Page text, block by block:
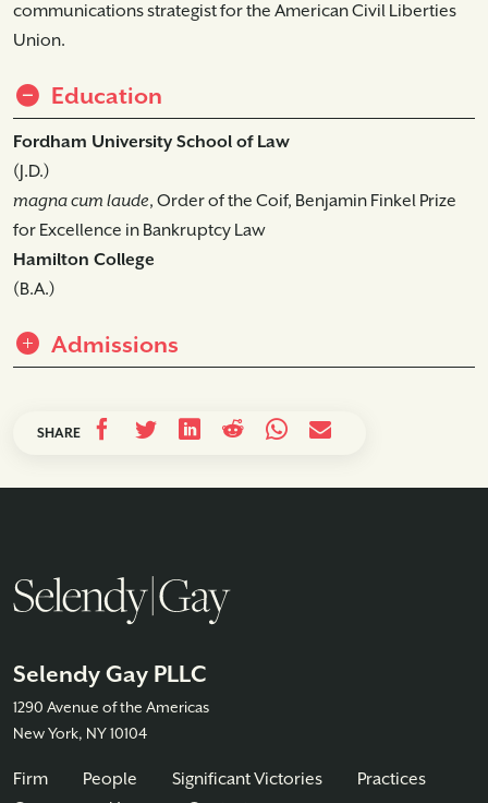
communications strategist for the American Civil Liberties
Union.
Education
Fordham University School of Law
(J.D.)
magna cum laude, Order of the Coif, Benjamin Finkel Prize
for Excellence in Bankruptcy Law
Hamilton College
(B.A.)
Admissions
SHARE
Selendy Gay PLLC
1290 Avenue of the Americas
New York, NY 10104
Firm People Significant Victories
Practices